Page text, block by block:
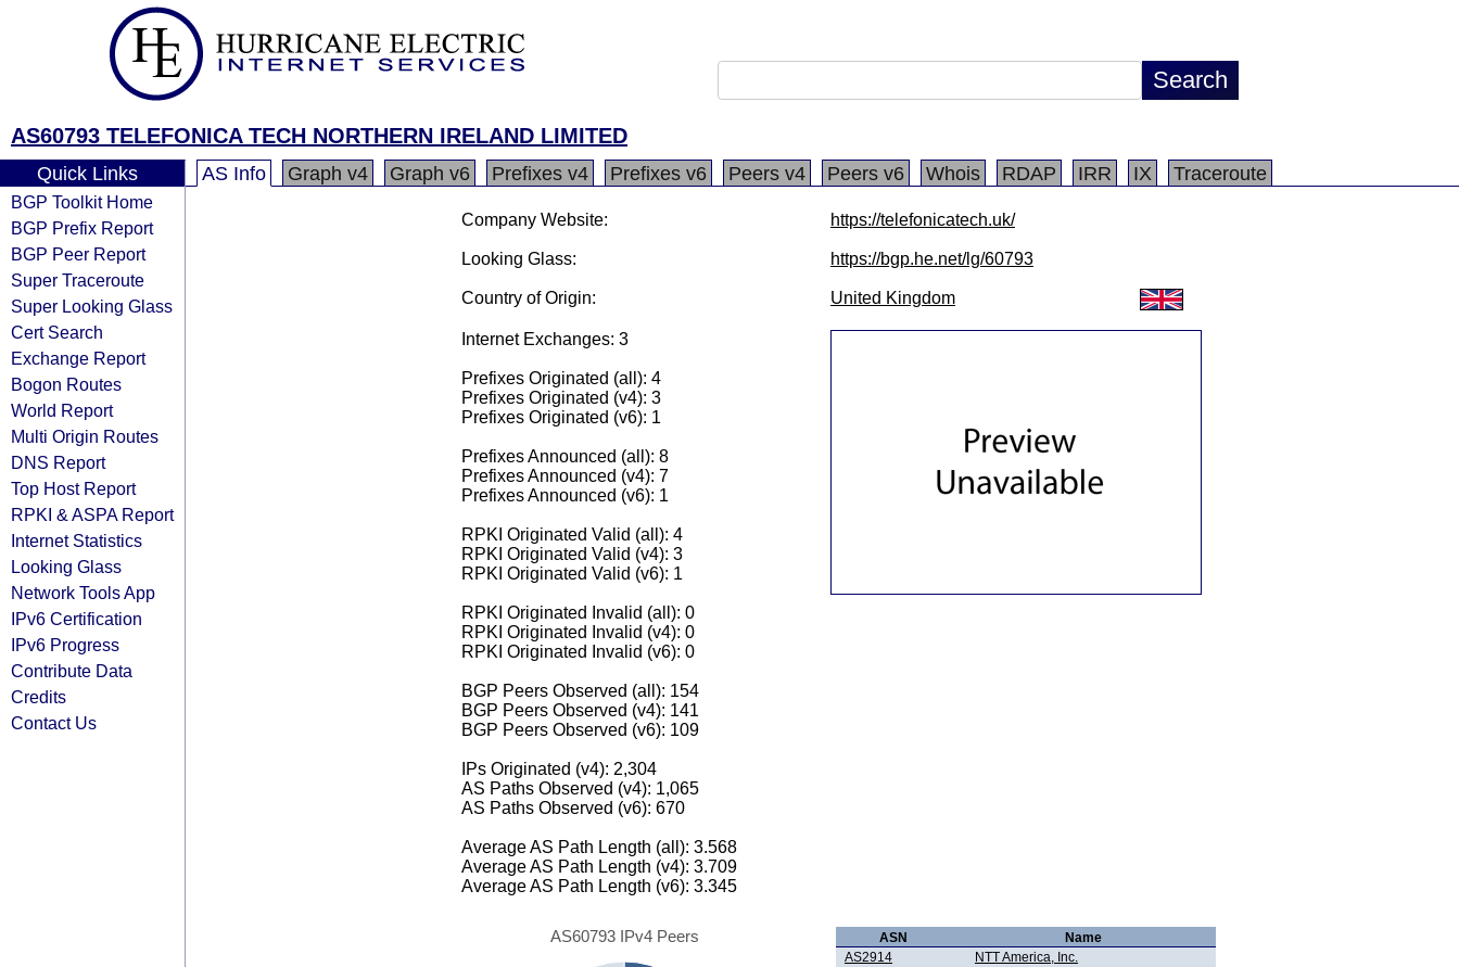
AS60793 TELEFONICA TECH NORTHERN IRELAND LIMITED
Quick Links
BGP Toolkit Home
BGP Prefix Report
BGP Peer Report
Super Traceroute
Super Looking Glass
Cert Search
Exchange Report
Bogon Routes
World Report
Multi Origin Routes
DNS Report
Top Host Report
RPKI & ASPA Report
Internet Statistics
Looking Glass
Network Tools App
IPv6 Certification
IPv6 Progress
Contribute Data
Credits
Contact Us
AS Info Graph v4 Graph v6 Prefixes v4 Prefixes v6 Peers v4 Peers v6 Whois RDAP IRR IX Traceroute
Company Website: https://telefonicatech.uk/
Looking Glass: https://bgp.he.net/lg/60793
Country of Origin: United Kingdom
Internet Exchanges: 3
Prefixes Originated (all): 4
Prefixes Originated (v4): 3
Prefixes Originated (v6): 1
Prefixes Announced (all): 8
Prefixes Announced (v4): 7
Prefixes Announced (v6): 1
RPKI Originated Valid (all): 4
RPKI Originated Valid (v4): 3
RPKI Originated Valid (v6): 1
RPKI Originated Invalid (all): 0
RPKI Originated Invalid (v4): 0
RPKI Originated Invalid (v6): 0
BGP Peers Observed (all): 154
BGP Peers Observed (v4): 141
BGP Peers Observed (v6): 109
IPs Originated (v4): 2,304
AS Paths Observed (v4): 1,065
AS Paths Observed (v6): 670
Average AS Path Length (all): 3.568
Average AS Path Length (v4): 3.709
Average AS Path Length (v6): 3.345
AS60793 IPv4 Peers ASN
Name
AS2914
NTT America, Inc.